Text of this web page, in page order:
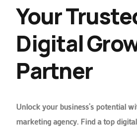
Your
Digital
Partner
Unlock your business’s potential
marketing agency. Find a top